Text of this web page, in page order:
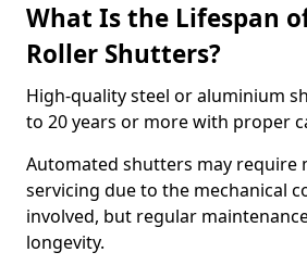
What Is the Lifespan
Roller Shutters?
High-quality steel or aluminium
to 20 years or more with proper
Automated shutters may require
servicing due to the mechanical
involved, but regular
longevity.